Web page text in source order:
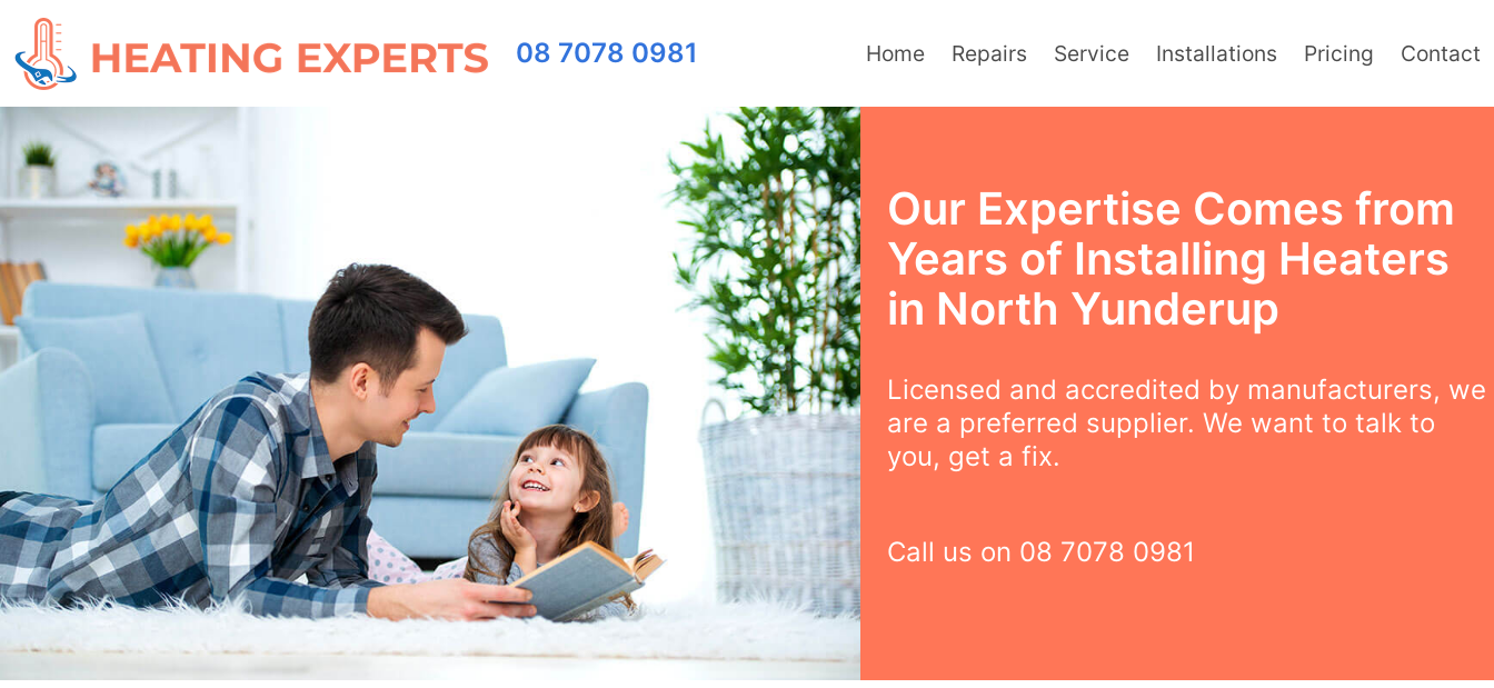
08 7078 0981 Home Repairs Service Installations Pricing Contact
Our Expertise Comes from
Years of Installing Heaters
in North Yunderup
Licensed and accredited by manufacturers, we
are a preferred supplier. We want to talk to
you, get a fix.
Call us on 08 7078 0981